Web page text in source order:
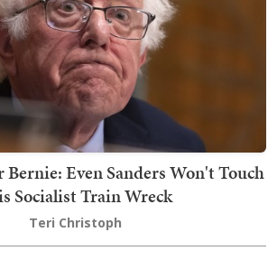
Bernie: Even Sanders Won't Touch
Socialist Train Wreck
Teri Christoph